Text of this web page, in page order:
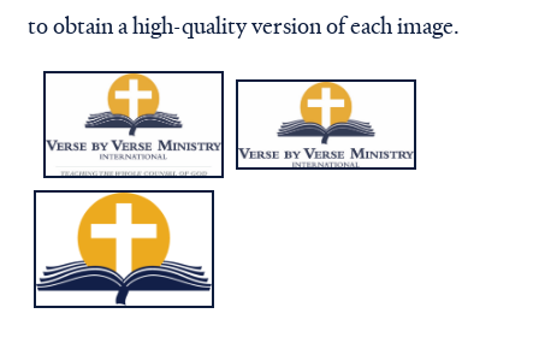
to obtain a high-quality version of each image.